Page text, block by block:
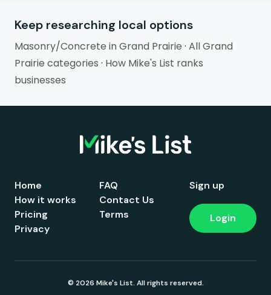
Keep researching local options
Masonry/Concrete in Grand Prairie · All Grand
Prairie categories · How Mike's List ranks
businesses
Home
How it works
Pricing
FAQ
Contact Us
Terms
Privacy
Sign up
Login
© 2026 Mike's List. All rights reserved.